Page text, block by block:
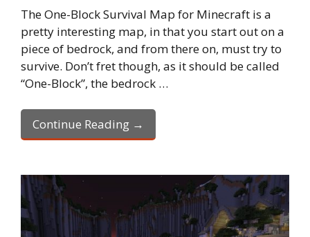
The One-Block Survival Map for Minecraft is a
pretty interesting map, in that you start out on a
piece of bedrock, and from there on, must try to
survive. Don’t fret though, as it should be called
“One-Block”, the bedrock …
Continue Reading →